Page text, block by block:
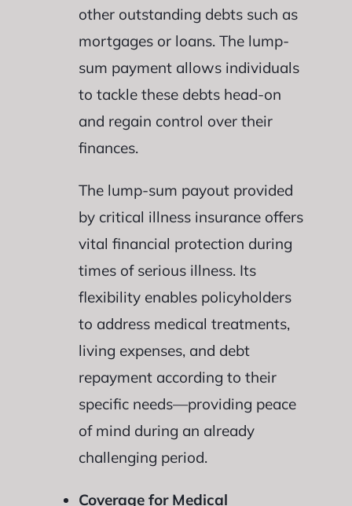
other outstanding debts such as
mortgages or loans. The lump-
sum payment allows individuals
to tackle these debts head-on
and regain control over their
finances.
The lump-sum payout provided
by critical illness insurance offers
vital financial protection during
times of serious illness. Its
flexibility enables policyholders
to address medical treatments,
living expenses, and debt
repayment according to their
specific needs—providing peace
of mind during an already
challenging period.
Coverage for Medical